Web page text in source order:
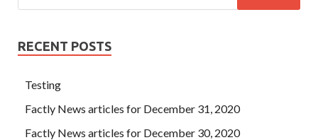
RECENT POSTS
Testing
Factly News articles for December 31, 2020
Factly News articles for December 30, 2020